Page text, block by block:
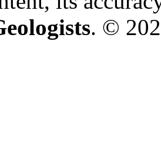
. ©